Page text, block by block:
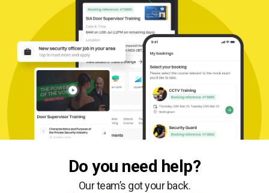
Do you need help?
Our team’s got your back.